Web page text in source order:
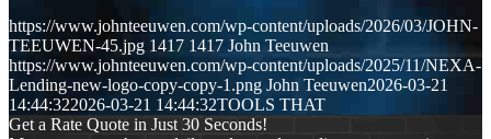
https://www.johnteeuwen.com/wp-content/uploads/2026/03/JOHN-
TEEUWEN-45.jpg 1417 1417 John Teeuwen
https://www.johnteeuwen.com/wp-content/uploads/2025/11/NEXA-
Lending-new-logo-copy-copy-1.png John Teeuwen2026-03-21
14:44:322026-03-21 14:44:32TOOLS THAT
Get a Rate Quote in Just 30 Seconds!